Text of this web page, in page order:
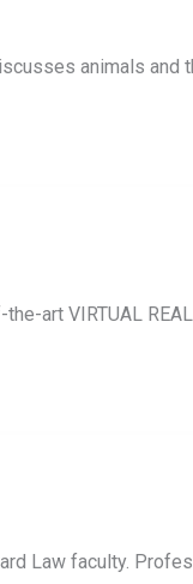
animals and
art VIRTUAL
Law faculty.